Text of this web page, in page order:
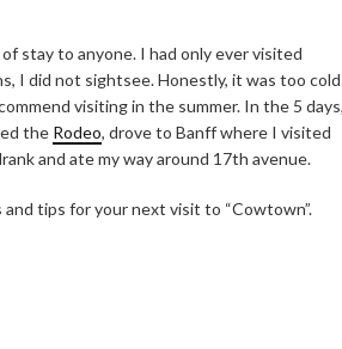
stay to anyone. I had only ever visited
I did not sightsee. Honestly, it was too cold
visiting in the summer. In the 5 days,
the Rodeo, drove to Banff where I visited
and ate my way around 17th avenue.
tips for your next visit to “Cowtown”.